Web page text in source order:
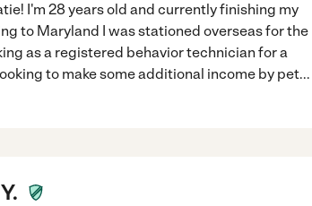
I'm 28 years old and currently finishing my
to Maryland I was stationed overseas for the
as a registered behavior technician for a
to make some additional income by pet...